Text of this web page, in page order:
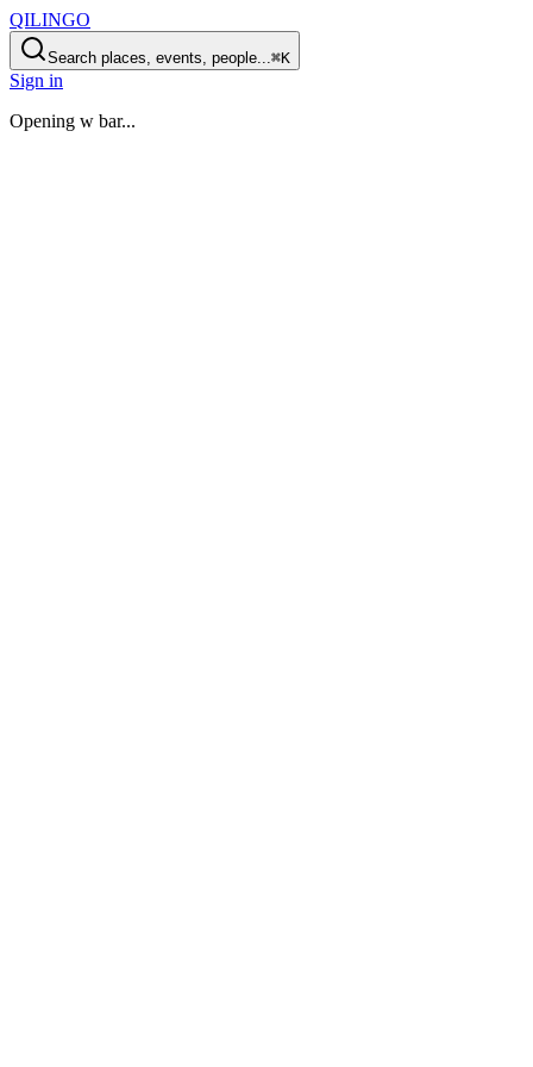
QILINGO
Search places, events, people...⌘K
Sign in
Opening w bar...